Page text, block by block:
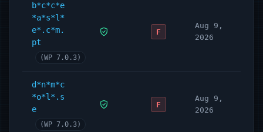
b*c*c*e
*a*s*l*
e*.c*m.
pt
(WP 7.0.3)
F
Aug 9,
2026
d*n*m*c
*o*l*.s
e
(WP 7.0.3)
F
Aug 9,
2026